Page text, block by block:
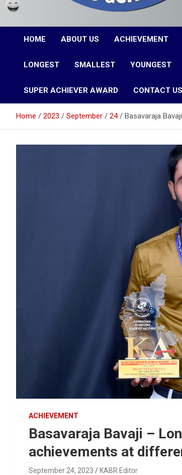
Karnataka
HOME ABOUT US ACHIEVEMENT
LONGEST SMALLEST YOUNGEST
SUPER ACHIEVER AWARD CONTACT US
Home 2023 September 24 Basavaraja
ACHIEVEMENT
Basavaraja Bavaji –
achievements at
September 24, 2023 KABR Editor